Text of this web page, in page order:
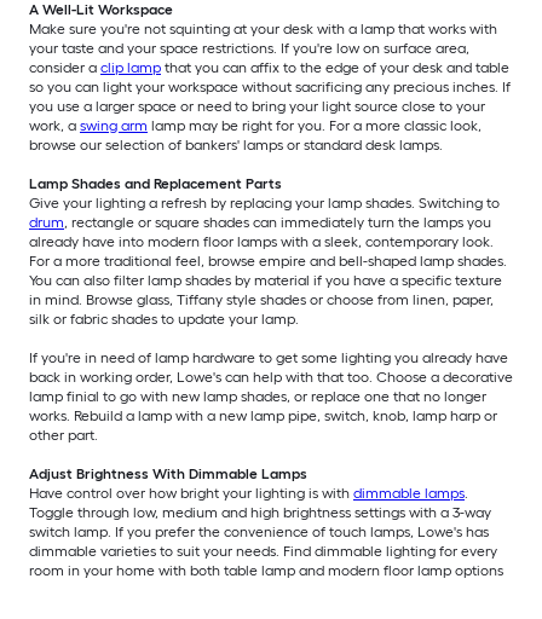
A Well-Lit Workspace
Make sure you're not squinting at your desk with a lamp that works with
your taste and your space restrictions. If you're low on surface area,
consider a clip lamp that you can affix to the edge of your desk and table
so you can light your workspace without sacrificing any precious inches. If
you use a larger space or need to bring your light source close to your
work, a swing arm lamp may be right for you. For a more classic look,
browse our selection of bankers' lamps or standard desk lamps.
Lamp Shades and Replacement Parts
Give your lighting a refresh by replacing your lamp shades. Switching to
drum, rectangle or square shades can immediately turn the lamps you
already have into modern floor lamps with a sleek, contemporary look.
For a more traditional feel, browse empire and bell-shaped lamp shades.
You can also filter lamp shades by material if you have a specific texture
in mind. Browse glass, Tiffany style shades or choose from linen, paper,
silk or fabric shades to update your lamp.
If you're in need of lamp hardware to get some lighting you already have
back in working order, Lowe's can help with that too. Choose a decorative
lamp finial to go with new lamp shades, or replace one that no longer
works. Rebuild a lamp with a new lamp pipe, switch, knob, lamp harp or
other part.
Adjust Brightness With Dimmable Lamps
Have control over how bright your lighting is with dimmable lamps.
Toggle through low, medium and high brightness settings with a 3-way
switch lamp. If you prefer the convenience of touch lamps, Lowe's has
dimmable varieties to suit your needs. Find dimmable lighting for every
room in your home with both table lamp and modern floor lamp options